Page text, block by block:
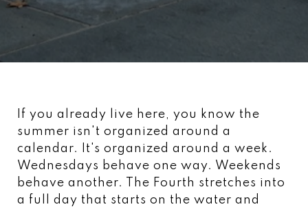
If you already live here, you know the
summer isn't organized around a
calendar. It's organized around a week.
Wednesdays behave one way. Weekends
behave another. The Fourth stretches into
a full day that starts on the water and